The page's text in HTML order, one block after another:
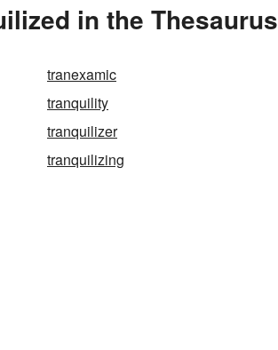
in the Thesaurus
tranexamic
tranquility
tranquilizer
tranquilizing